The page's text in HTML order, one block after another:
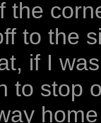
the
to the
if I
to stop